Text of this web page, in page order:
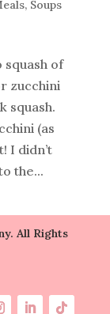
, Soups
squash of
zucchini
squash.
(as
I didn’t
the...
All Rights